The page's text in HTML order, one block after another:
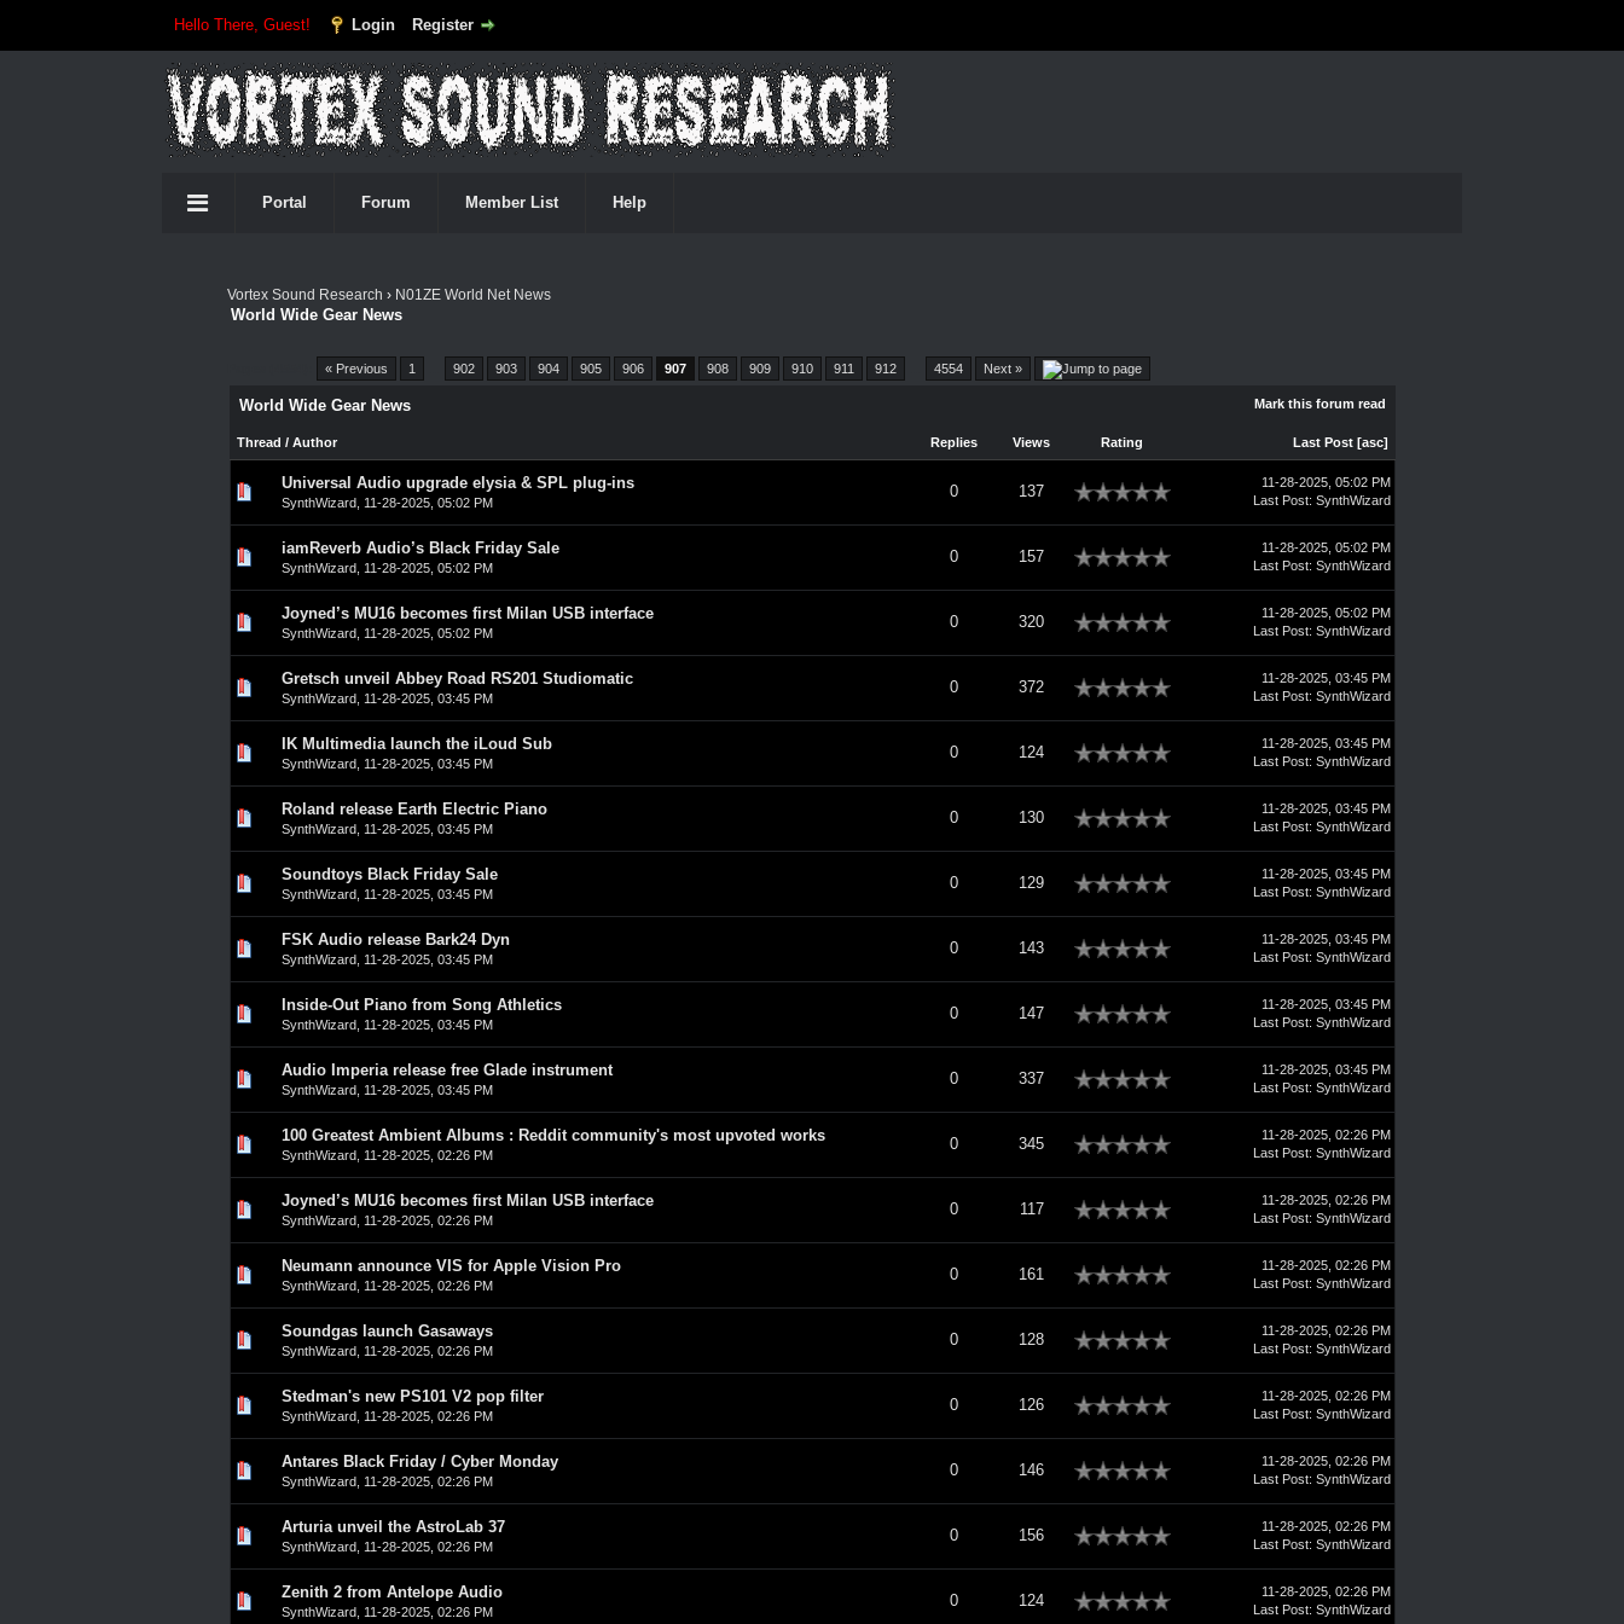
Hello There, Guest! Login Register
Portal Forum Member List Help
Vortex Sound Research › N01ZE World Net News
World Wide Gear News
« Previous 1 902 903 904 905 906 907 908 909 910 911 912 4554 Next »
Mark this forum read
World Wide Gear News
Thread / Author Replies Views Rating Last Post [asc]
Universal Audio upgrade elysia & SPL plug-ins
SynthWizard, 11-28-2025, 05:02 PM
0 137
0 Vote(s) - 0 out of 5 in Average
12345
11-28-2025, 05:02 PM
Last Post: SynthWizard
iamReverb Audio’s Black Friday Sale
SynthWizard, 11-28-2025, 05:02 PM
0 157
0 Vote(s) - 0 out of 5 in Average
1 2345
11-28-2025, 05:02 PM
Last Post: SynthWizard
Joyned’s MU16 becomes first Milan USB interface
SynthWizard, 11-28-2025, 05:02 PM
0 320
0 Vote(s) - 0 out of 5 in Average
1 23 45
11-28-2025, 05:02 PM
Last Post: SynthWizard
Gretsch unveil Abbey Road RS201 Studiomatic
SynthWizard, 11-28-2025, 03:45 PM
0 372
0 Vote(s) - 0 out of 5 in Average
1 2 345
11-28-2025, 03:45 PM
Last Post: SynthWizard
IK Multimedia launch the iLoud Sub
SynthWizard, 11-28-2025, 03:45 PM
0 124
0 Vote(s) - 0 out of 5 in Average
12345
11-28-2025, 03:45 PM
Last Post: SynthWizard
Roland release Earth Electric Piano
SynthWizard, 11-28-2025, 03:45 PM
0 130
0 Vote(s) - 0 out of 5 in Average
1 23 4 5
11-28-2025, 03:45 PM
Last Post: SynthWizard
Soundtoys Black Friday Sale
SynthWizard, 11-28-2025, 03:45 PM
0 129
0 Vote(s) - 0 out of 5 in Average
123
11-28-2025, 03:45 PM
Last Post: SynthWizard
FSK Audio release Bark24 Dyn
SynthWizard, 11-28-2025, 03:45 PM
0 143
0 Vote(s) - 0 out of 5 in Average
123 4
11-28-2025, 03:45 PM
Last Post: SynthWizard
Inside-Out Piano from Song Athletics
SynthWizard, 11-28-2025, 03:45 PM
0 147
0 Vote(s) - 0 out of 5 in Average
12 345
11-28-2025, 03:45 PM
Last Post: SynthWizard
Audio Imperia release free Glade instrument
SynthWizard, 11-28-2025, 03:45 PM
0 337
0 Vote(s) - 0 out of 5 in Average
1 2345
11-28-2025, 03:45 PM
Last Post: SynthWizard
100 Greatest Ambient Albums : Reddit community's most upvoted works
SynthWizard, 11-28-2025, 02:26 PM
0 345
0 Vote(s) - 0 out of 5 in Average
1 23 4 5
11-28-2025, 02:26 PM
Last Post: SynthWizard
Joyned’s MU16 becomes first Milan USB interface
SynthWizard, 11-28-2025, 02:26 PM
0 117
0 Vote(s) - 0 out of 5 in Average
1 23 45
11-28-2025, 02:26 PM
Last Post: SynthWizard
Neumann announce VIS for Apple Vision Pro
SynthWizard, 11-28-2025, 02:26 PM
0 161
0 Vote(s) - 0 out of 5 in Average
12 345
11-28-2025, 02:26 PM
Last Post: SynthWizard
Soundgas launch Gasaways
SynthWizard, 11-28-2025, 02:26 PM
0 128
0 Vote(s) - 0 out of 5 in Average
12
11-28-2025, 02:26 PM
Last Post: SynthWizard
Stedman's new PS101 V2 pop filter
SynthWizard, 11-28-2025, 02:26 PM
0 126
0 Vote(s) - 0 out of 5 in Average
1234 5
11-28-2025, 02:26 PM
Last Post: SynthWizard
Antares Black Friday / Cyber Monday
SynthWizard, 11-28-2025, 02:26 PM
0 146
0 Vote(s) - 0 out of 5 in Average
12 345
11-28-2025, 02:26 PM
Last Post: SynthWizard
Arturia unveil the AstroLab 37
SynthWizard, 11-28-2025, 02:26 PM
0 156
0 Vote(s) - 0 out of 5 in Average
1 23
11-28-2025, 02:26 PM
Last Post: SynthWizard
Zenith 2 from Antelope Audio
SynthWizard, 11-28-2025, 02:26 PM
0 124
0 Vote(s) - 0 out of 5 in Average
123
11-28-2025, 02:26 PM
Last Post: SynthWizard